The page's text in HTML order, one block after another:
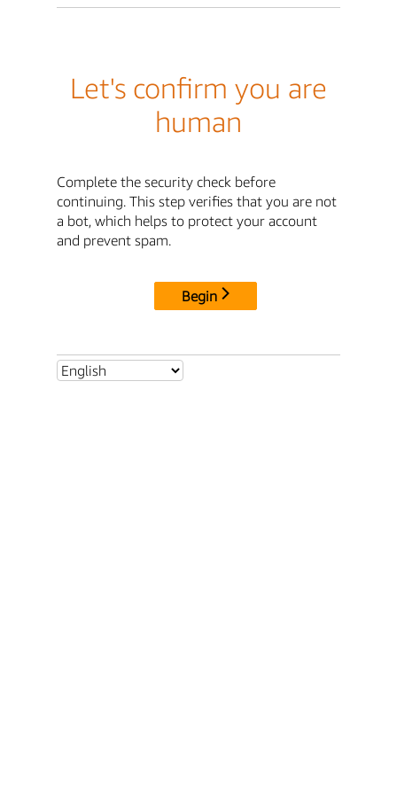
Let's confirm you are
human
Complete the security check before
continuing. This step verifies that you are not
a bot, which helps to protect your account
and prevent spam.
Begin